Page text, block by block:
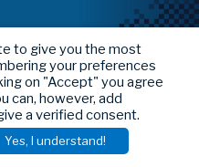
to give you the most
your preferences
on "Accept" you agree
can, however, add
a verified consent.
Yes, I understand!